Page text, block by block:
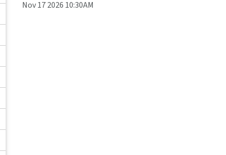
Nov 17 2026 10:30AM